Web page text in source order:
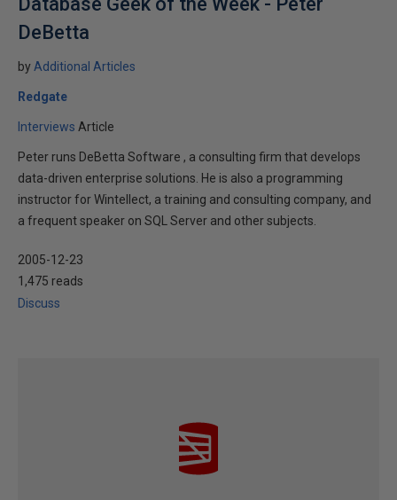
DeBetta
by Additional Articles
Redgate
Interviews Article
Peter runs DeBetta Software , a consulting firm that develops
data-driven enterprise solutions. He is also a programming
instructor for Wintellect, a training and consulting company, and
a frequent speaker on SQL Server and other subjects.
2005-12-23
1,475 reads
Discuss